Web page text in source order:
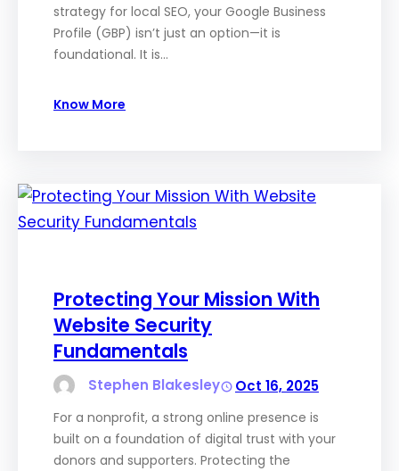
strategy for local SEO, your Google Business
Profile (GBP) isn’t just an option—it is
foundational. It is…
Know More
Protecting Your Mission With
Website Security
Fundamentals
Stephen Blakesley Oct 16, 2025
For a nonprofit, a strong online presence is
built on a foundation of digital trust with your
donors and supporters. Protecting the